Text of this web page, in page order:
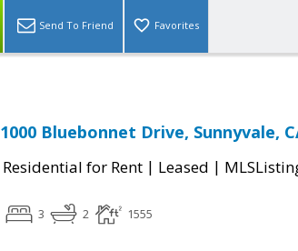
Send To Friend Favorites
1000 Bluebonnet Drive, Sunnyvale,
Residential for Rent | Leased |
3 2 1555